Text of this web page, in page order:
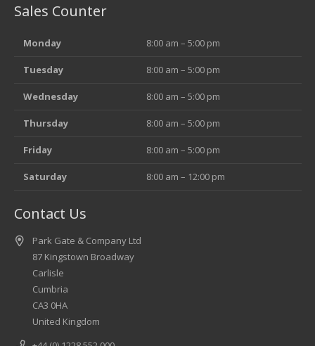
Sales Counter
Monday 8:00 am – 5:00 pm
Tuesday 8:00 am – 5:00 pm
Wednesday 8:00 am – 5:00 pm
Thursday 8:00 am – 5:00 pm
Friday 8:00 am – 5:00 pm
Saturday 8:00 am – 12:00 pm
Contact Us
Park Gate & Company Ltd
87 Kingstown Broadway
Carlisle
Cumbria
CA3 0HA
United Kingdom